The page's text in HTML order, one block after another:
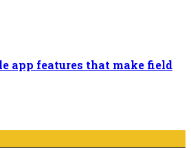
app features that make field